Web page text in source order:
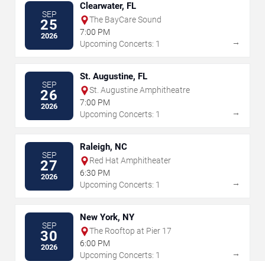
SEP
25
2026
Clearwater, FL
The BayCare Sound
7:00 PM
Upcoming Concerts: 1
→
SEP
26
2026
St. Augustine, FL
St. Augustine Amphitheatre
7:00 PM
Upcoming Concerts: 1
→
SEP
27
2026
Raleigh, NC
Red Hat Amphitheater
6:30 PM
Upcoming Concerts: 1
→
SEP
30
2026
New York, NY
The Rooftop at Pier 17
6:00 PM
Upcoming Concerts: 1
→